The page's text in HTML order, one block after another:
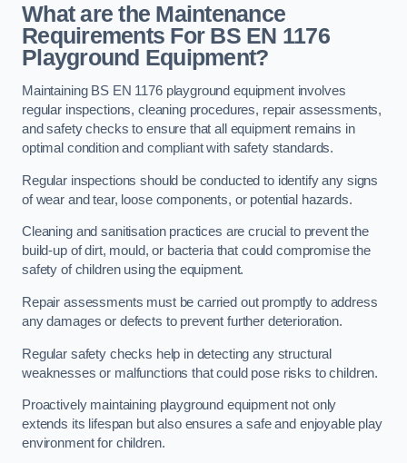
What are the Maintenance
Requirements For BS EN 1176
Playground Equipment?
Maintaining BS EN 1176 playground equipment involves
regular inspections, cleaning procedures, repair assessments,
and safety checks to ensure that all equipment remains in
optimal condition and compliant with safety standards.
Regular inspections should be conducted to identify any signs
of wear and tear, loose components, or potential hazards.
Cleaning and sanitisation practices are crucial to prevent the
build-up of dirt, mould, or bacteria that could compromise the
safety of children using the equipment.
Repair assessments must be carried out promptly to address
any damages or defects to prevent further deterioration.
Regular safety checks help in detecting any structural
weaknesses or malfunctions that could pose risks to children.
Proactively maintaining playground equipment not only
extends its lifespan but also ensures a safe and enjoyable play
environment for children.